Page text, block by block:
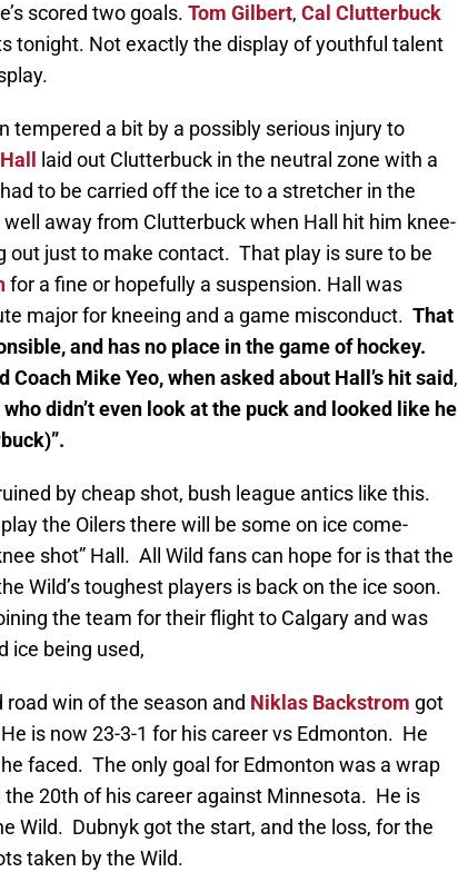
scored two goals. Tom Gilbert, Cal Clutterbuck
tonight. Not exactly the display of youthful talent
tempered a bit by a possibly serious injury to
laid out Clutterbuck in the neutral zone with a
to be carried off the ice to a stretcher in the
away from Clutterbuck when Hall hit him knee-
out just to make contact. That play is sure to be
for a fine or hopefully a suspension. Hall was
major for kneeing and a game misconduct. That
and has no place in the game of hockey.
Coach Mike Yeo, when asked about Hall’s hit said,
didn’t even look at the puck and looked like he
by cheap shot, bush league antics like this.
the Oilers there will be some on ice come-
shot” Hall. All Wild fans can hope for is that the
Wild’s toughest players is back on the ice soon.
the team for their flight to Calgary and was
ice being used,
win of the season and Niklas Backstrom got
is now 23-3-1 for his career vs Edmonton. He
faced. The only goal for Edmonton was a wrap
the 20th of his career against Minnesota. He is
Wild. Dubnyk got the start, and the loss, for the
taken by the Wild.